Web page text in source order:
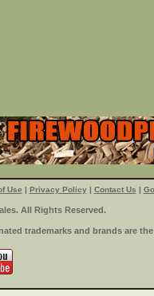
Use | Privacy Policy| Contact Us |
All Rights Reserved.
trademarks and brands are